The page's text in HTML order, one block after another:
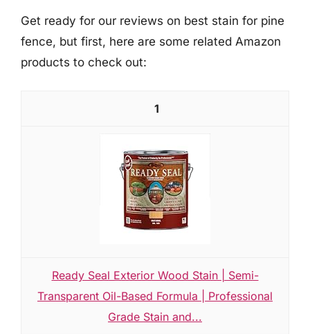
Get ready for our reviews on best stain for pine
fence, but first, here are some related Amazon
products to check out:
1
Ready Seal Exterior Wood Stain | Semi-
Transparent Oil-Based Formula | Professional
Grade Stain and...